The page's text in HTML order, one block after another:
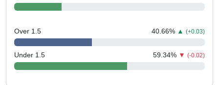
Over 1.5 40.66% ▲ (+0.03)
Under 1.5 59.34% ▼ (-0.02)